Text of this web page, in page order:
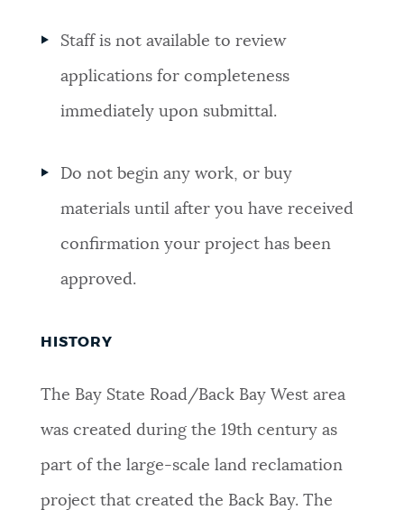
Staff isnot available to review
applications for completeness
immediately upon submittal.
Do not begin any work, or buy
materials until after you have received
confirmation your project has been
approved.
HISTORY
The Bay State Road/Back Bay West area
was created during the 19th century as
part of the large-scale land reclamation
project that created the Back Bay. The